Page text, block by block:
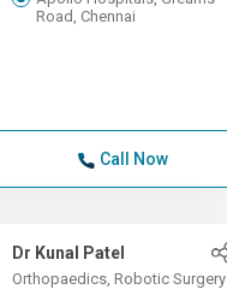
Road, Chennai
Call Now
Dr Kunal Patel
Orthopaedics, Robotic Surgery